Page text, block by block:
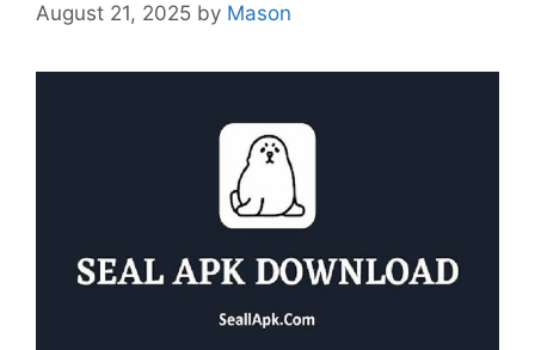
August 21, 2025 by Mason